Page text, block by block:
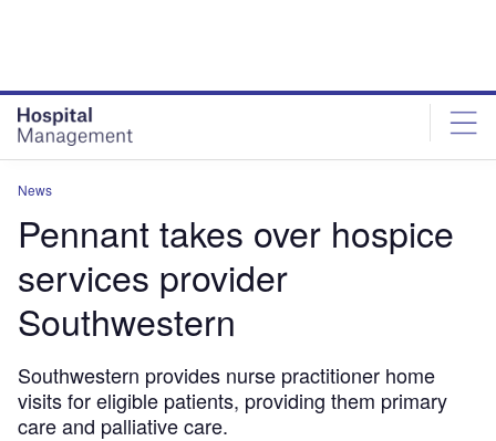
News
Pennant takes over hospice
services provider
Southwestern
Southwestern provides nurse practitioner home
visits for eligible patients, providing them primary
care and palliative care.